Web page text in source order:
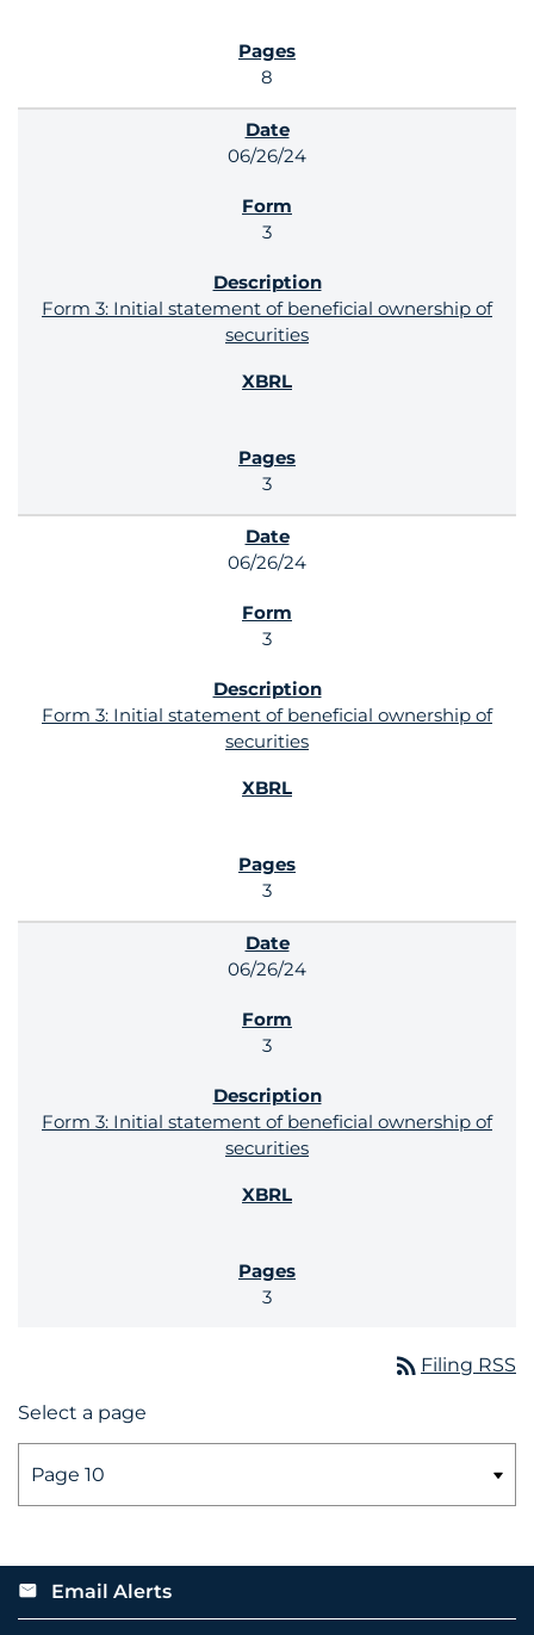
8
06/26/24
3
Form 3: Initial statement of beneficial ownership of
securities
3
06/26/24
3
Form 3: Initial statement of beneficial ownership of
securities
3
06/26/24
3
Form 3: Initial statement of beneficial ownership of
securities
3
rss_feed Filing RSS
Select a page
email Email Alerts